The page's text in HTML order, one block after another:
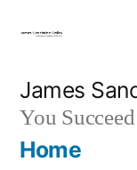
content
James
You
Home